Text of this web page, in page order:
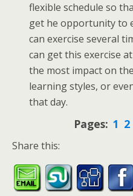
flexible schedule so
get he opportunity to
can exercise several
can get this exercise
the most impact on
learning styles, or
that day.
Pages: 1 2
Share this: